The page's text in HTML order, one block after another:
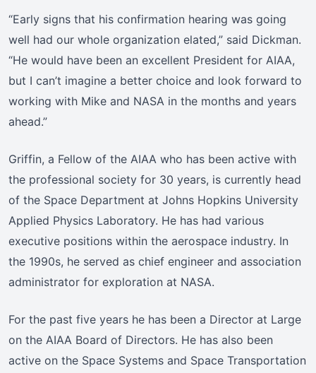
“Early signs that his confirmation hearing was going
well had our whole organization elated,” said Dickman.
“He would have been an excellent President for AIAA,
but I can’t imagine a better choice and look forward to
working with Mike and NASA in the months and years
ahead.”
Griffin, a Fellow of the AIAA who has been active with
the professional society for 30 years, is currently head
of the Space Department at Johns Hopkins University
Applied Physics Laboratory. He has had various
executive positions within the aerospace industry. In
the 1990s, he served as chief engineer and association
administrator for exploration at NASA.
For the past five years he has been a Director at Large
on the AIAA Board of Directors. He has also been
active on the Space Systems and Space Transportation